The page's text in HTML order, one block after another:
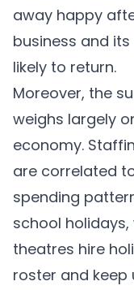
away happy
business and
likely to return.
Moreover, the
weighs largely
economy.
are correlated
spending
school
theatres hire
roster and keep